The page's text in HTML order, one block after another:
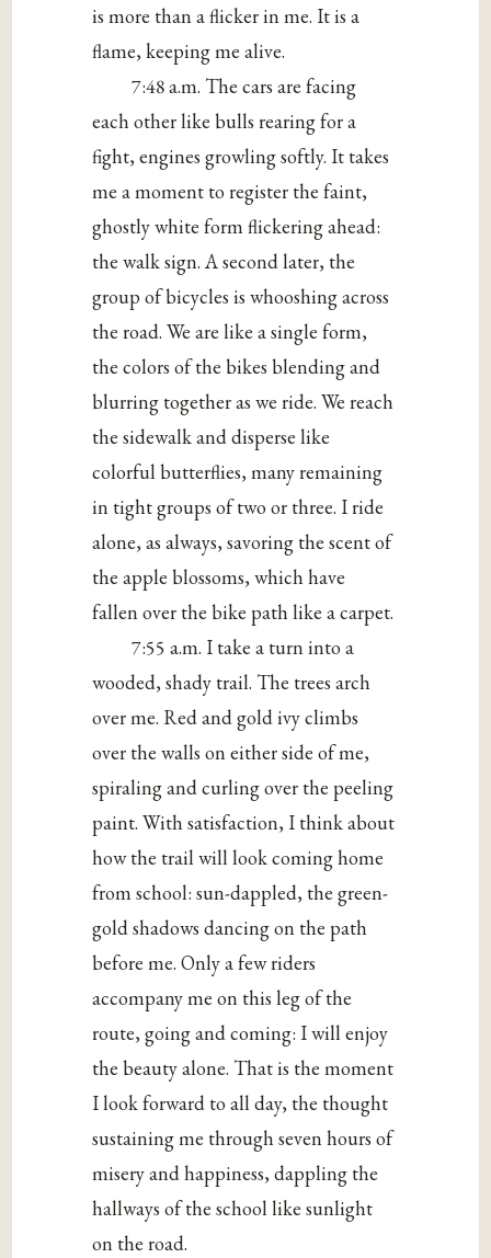
is more than a flicker in me. It is a
flame, keeping me alive.
7:48 a.m. The cars are facing
each other like bulls rearing for a
fight, engines growling softly. It takes
me a moment to register the faint,
ghostly white form flickering ahead:
the walk sign. A second later, the
group of bicycles is whooshing across
the road. We are like a single form,
the colors of the bikes blending and
blurring together as we ride. We reach
the sidewalk and disperse like
colorful butterflies, many remaining
in tight groups of two or three. I ride
alone, as always, savoring the scent of
the apple blossoms, which have
fallen over the bike path like a carpet.
7:55 a.m. I take a turn into a
wooded, shady trail. The trees arch
over me. Red and gold ivy climbs
over the walls on either side of me,
spiraling and curling over the peeling
paint. With satisfaction, I think about
how the trail will look coming home
from school: sun-dappled, the green-
gold shadows dancing on the path
before me. Only a few riders
accompany me on this leg of the
route, going and coming: I will enjoy
the beauty alone. That is the moment
I look forward to all day, the thought
sustaining me through seven hours of
misery and happiness, dappling the
hallways of the school like sunlight
on the road.